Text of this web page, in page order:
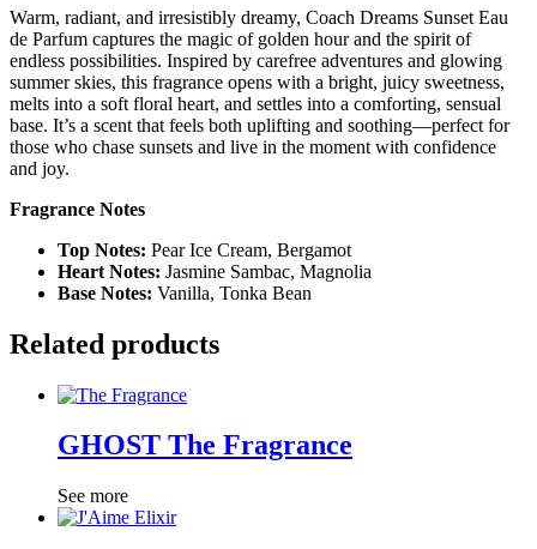
Warm, radiant, and irresistibly dreamy, Coach Dreams Sunset Eau
de Parfum captures the magic of golden hour and the spirit of
endless possibilities. Inspired by carefree adventures and glowing
summer skies, this fragrance opens with a bright, juicy sweetness,
melts into a soft floral heart, and settles into a comforting, sensual
base. It’s a scent that feels both uplifting and soothing—perfect for
those who chase sunsets and live in the moment with confidence
and joy.
Fragrance Notes
Top Notes: Pear Ice Cream, Bergamot
Heart Notes: Jasmine Sambac, Magnolia
Base Notes: Vanilla, Tonka Bean
Related products
GHOST The Fragrance
See more